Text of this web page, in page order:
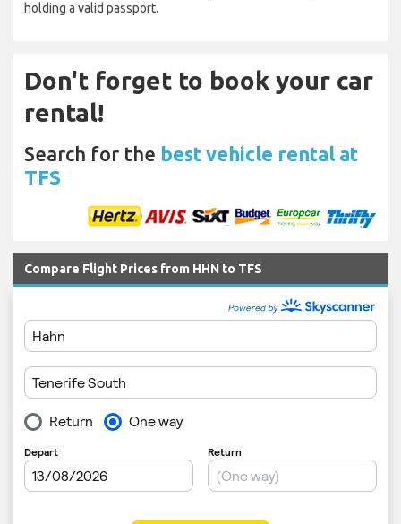
holding a valid passport.
Don't forget to book your car
rental!
Search for the best vehicle rental at
TFS
Compare Flight Prices from HHN to TFS